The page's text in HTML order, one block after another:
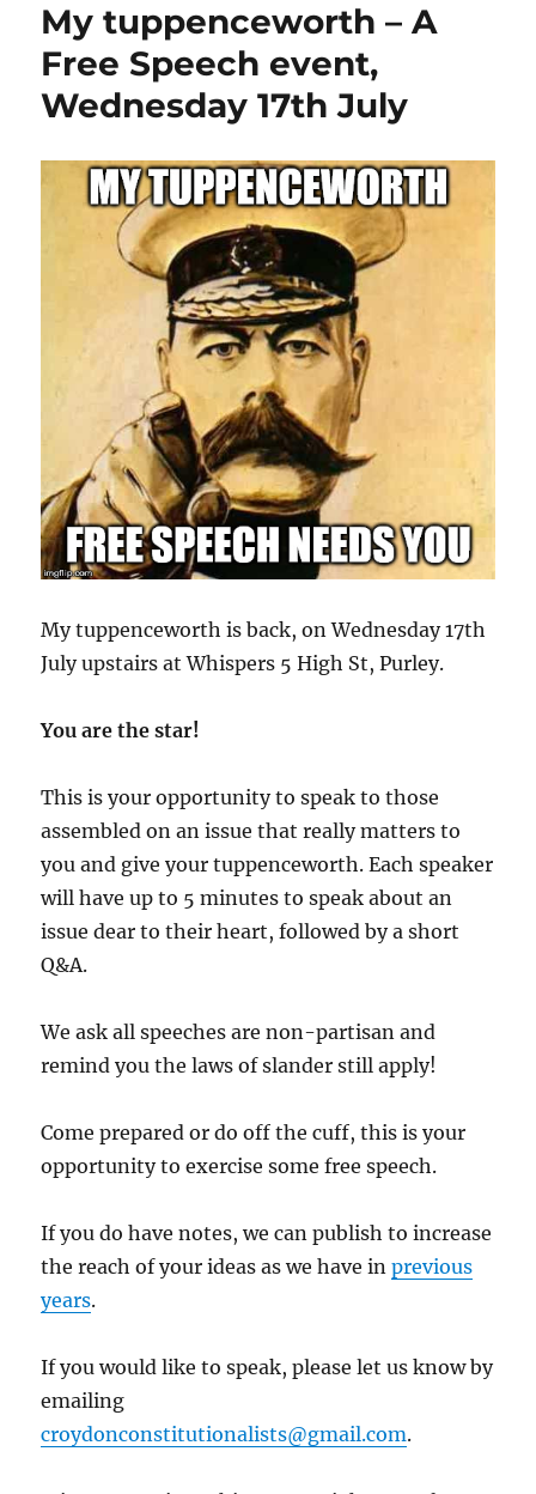
My tuppenceworth – A
Free Speech event,
Wednesday 17th July
My tuppenceworth is back, on Wednesday 17th
July upstairs at Whispers 5 High St, Purley.
You are the star!
This is your opportunity to speak to those
assembled on an issue that really matters to
you and give your tuppenceworth. Each speaker
will have up to 5 minutes to speak about an
issue dear to their heart, followed by a short
Q&A.
We ask all speeches are non-partisan and
remind you the laws of slander still apply!
Come prepared or do off the cuff, this is your
opportunity to exercise some free speech.
If you do have notes, we can publish to increase
the reach of your ideas as we have inprevious
years.
If you would like to speak, please let us know by
emailing
croydonconstitutionalists@gmail.com.